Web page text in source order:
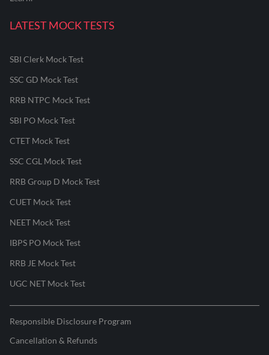
LATEST MOCK TESTS
SBI Clerk Mock Test
SSC GD Mock Test
RRB NTPC Mock Test
SBI PO Mock Test
CTET Mock Test
SSC CGL Mock Test
RRB Group D Mock Test
CUET Mock Test
NEET Mock Test
IBPS PO Mock Test
RRB JE Mock Test
UGC NET Mock Test
Responsible Disclosure Program
Cancellation & Refunds